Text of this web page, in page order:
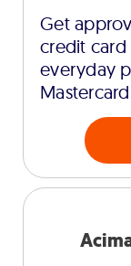
Get
credit card
everyday